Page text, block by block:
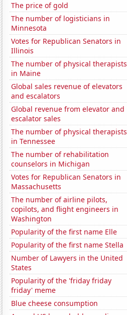
The price of gold
The number of logisticians in
Minnesota
Votes for Republican Senators in
Illinois
The number of physical therapists
in Maine
Global sales revenue of elevators
and escalators
Global revenue from elevator and
escalator sales
The number of physical therapists
in Tennessee
The number of rehabilitation
counselors in Michigan
Votes for Republican Senators in
Massachusetts
The number of airline pilots,
copilots, and flight engineers in
Washington
Popularity of the first name Elle
Popularity of the first name Stella
Number of Lawyers in the United
States
Popularity of the 'friday friday
friday' meme
Blue cheese consumption